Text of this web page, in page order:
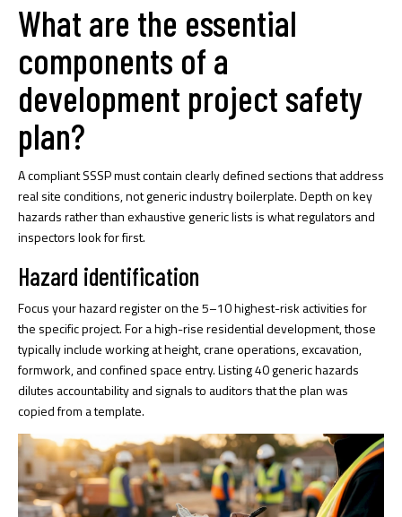
What are the essential
components of a
development project safety
plan?
A compliant SSSP must contain clearly defined sections that address
real site conditions, not generic industry boilerplate.Depth on key
hazardsrather than exhaustive generic lists is what regulators and
inspectors look for first.
Hazard identification
Focus your hazard register on the 5–10 highest-risk activities for
the specific project. For a high-rise residential development, those
typically include working at height, crane operations, excavation,
formwork, and confined space entry. Listing 40 generic hazards
dilutes accountability and signals to auditors that the plan was
copied from a template.